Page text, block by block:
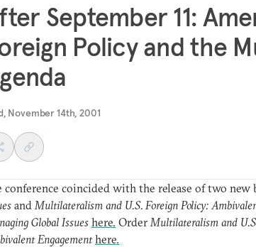
September 11:
Policy and the
November 14th, 2001
conference coincided with the release of two new
and Multilateralism and U.S. Foreign Policy:
Global Issues here. Order Multilateralism and
Engagementhere.